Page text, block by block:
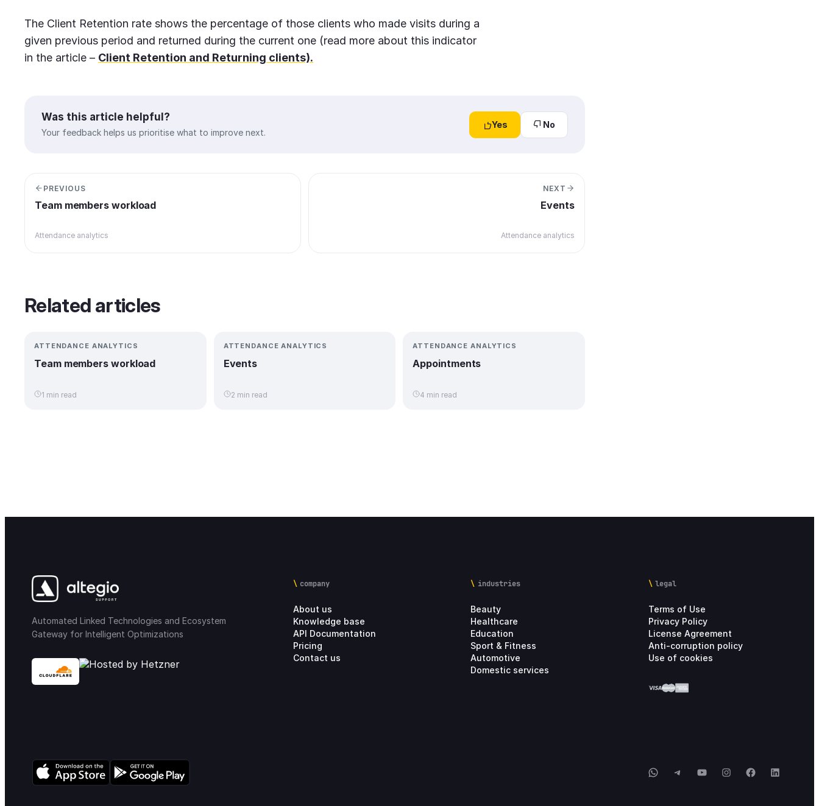
The Client Retention rate shows the percentage of those clients who made visits during a
given previous period and returned during the current one (read more about this indicator
in the article – Client Retention and Returning clients).
Was this article helpful?
Your feedback helps us prioritise what to improve next.
Yes No
PREVIOUS
Team members workload
Attendance analytics
NEXT
Events
Attendance analytics
Related articles
ATTENDANCE ANALYTICS
Team members workload
1 min read
ATTENDANCE ANALYTICS
Events
2 min read
ATTENDANCE ANALYTICS
Appointments
4 min read
Automated Linked Technologies and Ecosystem
Gateway for Intelligent Optimizations
company
About us
Knowledge base
API Documentation
Pricing
Contact us
industries
Beauty
Healthcare
Education
Sport & Fitness
Automotive
Domestic services
legal
Terms of Use
Privacy Policy
License Agreement
Anti-corruption policy
Use of cookies
WhatsApp
TelegramYouTubeInstagram
FacebookLinkedIn